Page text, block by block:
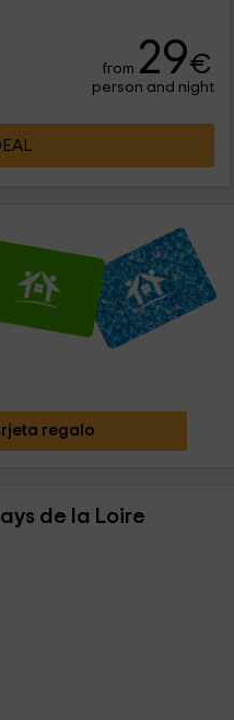
from 29€
person and night
regalo
de la Loire